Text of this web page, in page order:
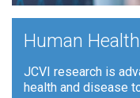
Human Health
JCVI research is
health and disease